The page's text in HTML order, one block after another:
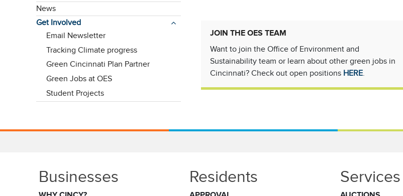
JOIN THE OES TEAM
Want to join the Office of Environment and
Sustainability team or learn about other green jobs in
Cincinnati? Check out open positions HERE.
News
Get Involved
Email Newsletter
Tracking Climate progress
Green Cincinnati Plan Partner
Green Jobs at OES
Student Projects
Businesses Residents Services